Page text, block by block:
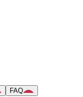
FAQ